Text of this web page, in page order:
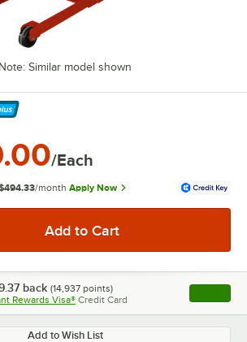
Note: Similar model shown
/Each
/month Apply Now
back (14,937 points)
Rewards Visa® Credit Card , opens
Add to Wish List